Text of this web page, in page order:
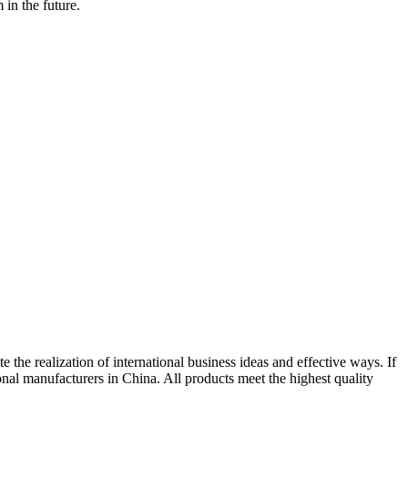
in the future.
the realization of international business ideas and effective ways. If
manufacturers in China. All products meet the highest quality